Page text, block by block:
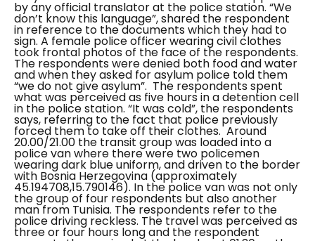
by any official translator at the police station. “We
don’t know this language”,shared the respondent
in reference to the documents which they had to
sign. A female police officer wearing civil clothes
took frontal photos of the face of the respondents.
The respondents were denied both food and water
and when they asked for asylum police told them
“we do not give asylum”. The respondents spent
what was perceived as five hours in a detention cell
in the police station. “It was cold”, the respondents
says, referring to the fact that police previously
forced them to take off their clothes.Around
20.00/21.00 the transit group was loaded into a
police van where there were two policemen
wearing dark blue uniform, and driven to the border
with Bosnia Herzegovina (approximately
45.194708,15.790146). In the police van was not only
the group of four respondents but also another
man from Tunisia. The respondents refer to the
police driving reckless. The travel was perceived as
three or four hours long and the respondent